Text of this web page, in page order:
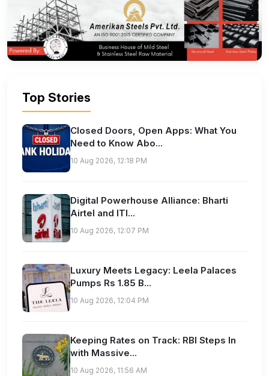
Top Stories
Closed Doors, Open Apps: What You
Need to Know Abo...
10 Aug 2026, 12:18 PM
Digital Powerhouse Alliance: Bharti
Airtel and ITI...
10 Aug 2026, 12:07 PM
Luxury Meets Legacy: Leela Palaces
Pumps Rs 1.85 B...
10 Aug 2026, 12:04 PM
Keeping Rates on Track: RBI Steps In
with Massive...
10 Aug 2026, 11:56 AM